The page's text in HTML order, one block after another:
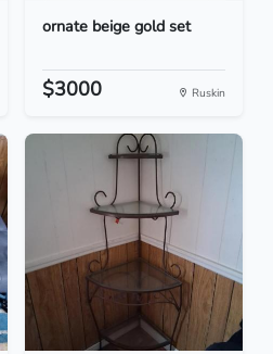
ornate beige gold set
$3000 Ruskin